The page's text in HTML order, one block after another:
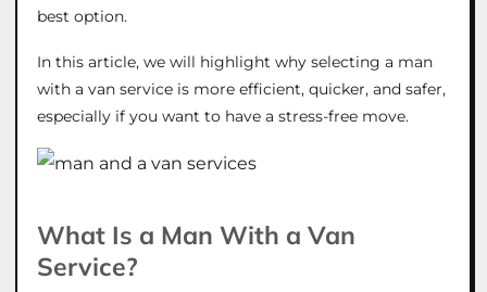
best option.
In this article, we will highlight why selecting a man
with a van service is more efficient, quicker, and safer,
especially if you want to have a stress-free move.
What Is a Man With a Van
Service?